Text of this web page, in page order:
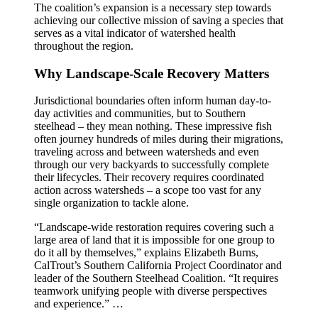
The coalition’s expansion is a necessary step towards
achieving our collective mission of saving a species that
serves as a vital indicator of watershed health
throughout the region.
Why Landscape-Scale Recovery Matters
Jurisdictional boundaries often inform human day-to-
day activities and communities, but to Southern
steelhead – they mean nothing. These impressive fish
often journey hundreds of miles during their migrations,
traveling across and between watersheds and even
through our very backyards to successfully complete
their lifecycles. Their recovery requires coordinated
action across watersheds – a scope too vast for any
single organization to tackle alone.
“Landscape-wide restoration requires covering such a
large area of land that it is impossible for one group to
do it all by themselves,” explains Elizabeth Burns,
CalTrout’s Southern California Project Coordinator and
leader of the Southern Steelhead Coalition. “It requires
teamwork unifying people with diverse perspectives
and experience.” …